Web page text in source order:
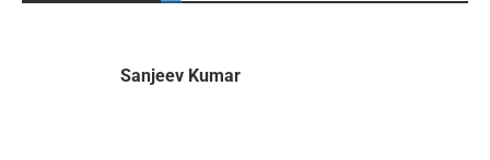
Sanjeev Kumar